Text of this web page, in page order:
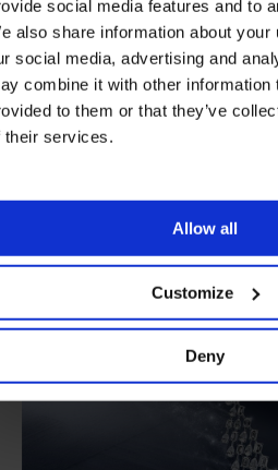
social media features and to
also share information about your
social media, advertising and
combine it with other information
to them or that they’ve
their services.
Allow all
Customize
Deny
Porto Ercole
Diamond specialist’s
and three-row necklaces of different
pavé have both youth appeal and